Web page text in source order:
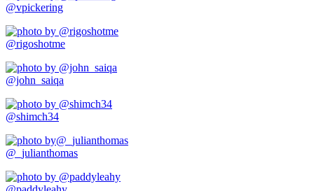
@vpickering
@rigoshotme
@john_saiqa
@shimch34
@_julianthomas